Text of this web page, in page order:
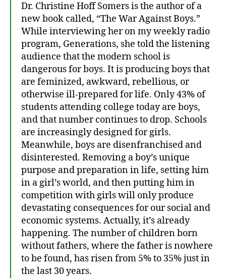
Dr. Christine Hoff Somers is the author of a
new book called, “The War Against Boys.”
While interviewing her on my weekly radio
program, Generations, she told the listening
audience that the modern school is
dangerous for boys. It is producing boys that
are feminized, awkward, rebellious, or
otherwise ill-prepared for life. Only 43% of
students attending college today are boys,
and that number continues to drop. Schools
are increasingly designed for girls.
Meanwhile, boys are disenfranchised and
disinterested. Removing a boy’s unique
purpose and preparation in life, setting him
in a girl’s world, and then putting him in
competition with girls will only produce
devastating consequences for our social and
economic systems. Actually, it’s already
happening. The number of children born
without fathers, where the father is nowhere
to be found, has risen from 5% to 35% just in
the last 30 years.